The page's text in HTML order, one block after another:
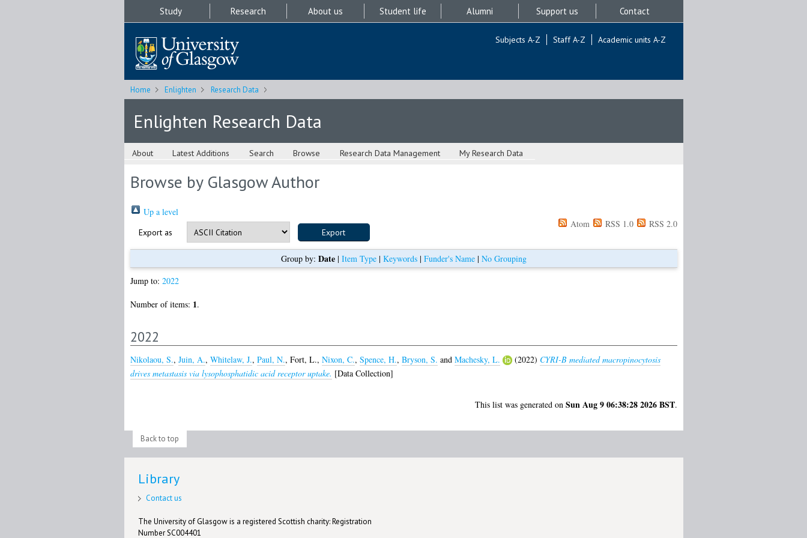
Study Research About us Student life Alumni Support us Contact
Subjects A-Z Staff A-Z Academic units A-Z
Home Enlighten Research Data
Enlighten Research Data
About Latest Additions Search Browse Research Data Management My Research Data
Browse by Glasgow Author
Up a level
Export as
Atom RSS 1.0 RSS 2.0
Group by: Date| Item Type| Keywords| Funder's Name| No Grouping
Jump to: 2022
Number of items: 1.
2022
Nikolaou, S., Juin, A., Whitelaw, J., Paul, N., Fort, L., Nixon, C., Spence, H., Bryson, S. and Machesky, L. (2022) CYRI-B mediated macropinocytosis
drives metastasis via lysophosphatidic acid receptor uptake. [Data Collection]
This list was generated on Sun Aug 9 06:38:28 2026 BST.
Back to top
Library
Contact us
The University of Glasgow is a registered Scottish charity: Registration
Number SC004401